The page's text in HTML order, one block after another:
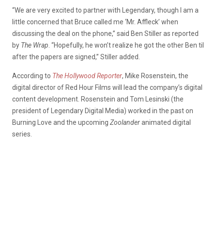
“We are very excited to partner with Legendary, though I am a
little concerned that Bruce called me ‘Mr. Affleck’ when
discussing the deal on the phone,” said Ben Stiller as reported
by The Wrap . “Hopefully, he won’t realize he got the other Ben til
after the papers are signed,” Stiller added.
According to The Hollywood Reporter, Mike Rosenstein, the
digital director of Red Hour Films will lead the company’s digital
content development. Rosenstein and Tom Lesinski (the
president of Legendary Digital Media) worked in the past on
Burning Love and the upcoming Zoolanderanimated digital
series.